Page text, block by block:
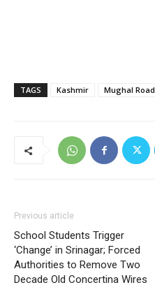
TAGS Kashmir Mughal Road
Previous article
School Students Trigger
‘Change’ in Srinagar; Forced
Authorities to Remove Two
Decade Old Concertina Wires